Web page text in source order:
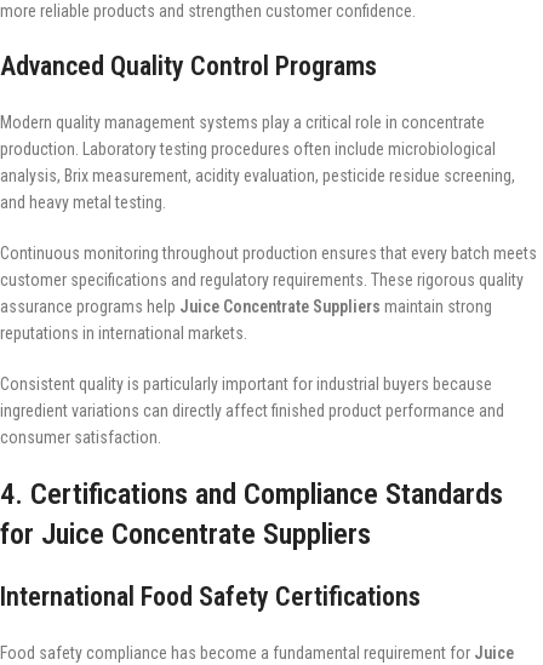
more reliable products and strengthen customer confidence.
Advanced Quality Control Programs
Modern quality management systems play a critical role in concentrate
production. Laboratory testing procedures often include microbiological
analysis, Brix measurement, acidity evaluation, pesticide residue screening,
and heavy metal testing.
Continuous monitoring throughout production ensures that every batch meets
customer specifications and regulatory requirements. These rigorous quality
assurance programs help Juice Concentrate Suppliers maintain strong
reputations in international markets.
Consistent quality is particularly important for industrial buyers because
ingredient variations can directly affect finished product performance and
consumer satisfaction.
4. Certifications and Compliance Standards
for Juice Concentrate Suppliers
International Food Safety Certifications
Food safety compliance has become a fundamental requirement for Juice